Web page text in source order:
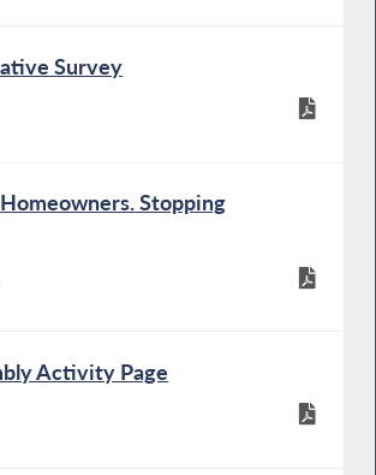
Survey
Stopping
Activity Page